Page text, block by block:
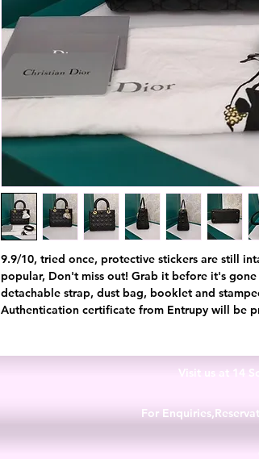
9.9/10, tried once, protective stickers are still
popular, Don't miss out! Grab it before it's gone
detachable strap, dust bag, booklet and
Authentication certificate from Entrupy will be
Visit us at 14
For